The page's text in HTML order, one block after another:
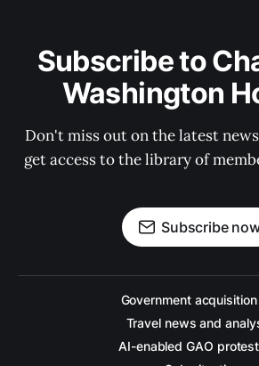
Subscribe to
Washington
Don't miss out on the latest
get access to the library of
Subscribe
Government acquisition
Travel news and
AI-enabled GAO